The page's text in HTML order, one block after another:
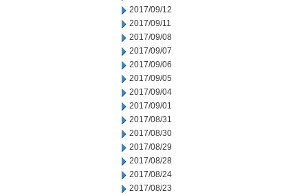
2017/09/12
2017/09/11
2017/09/08
2017/09/07
2017/09/06
2017/09/05
2017/09/04
2017/09/01
2017/08/31
2017/08/30
2017/08/29
2017/08/28
2017/08/24
2017/08/23